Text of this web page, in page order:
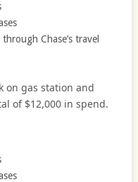
Chase’s travel
on gas station and
of $12,000 in spend.